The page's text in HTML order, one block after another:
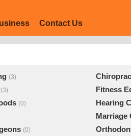
Contact Us
(3)
(3) Fitness
(0) Hearing
Marriage
(0)